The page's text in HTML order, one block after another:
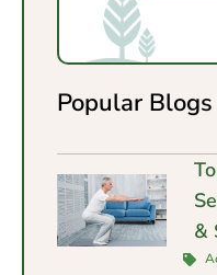
Popular Blogs
&